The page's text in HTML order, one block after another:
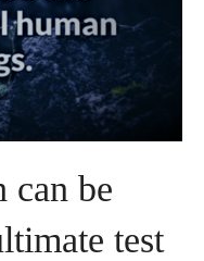
can be
test